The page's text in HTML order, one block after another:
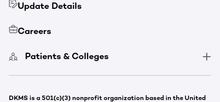
Update Details
Careers
Patients & Colleges
DKMS is a 501(c)(3) nonprofit organization based in the United